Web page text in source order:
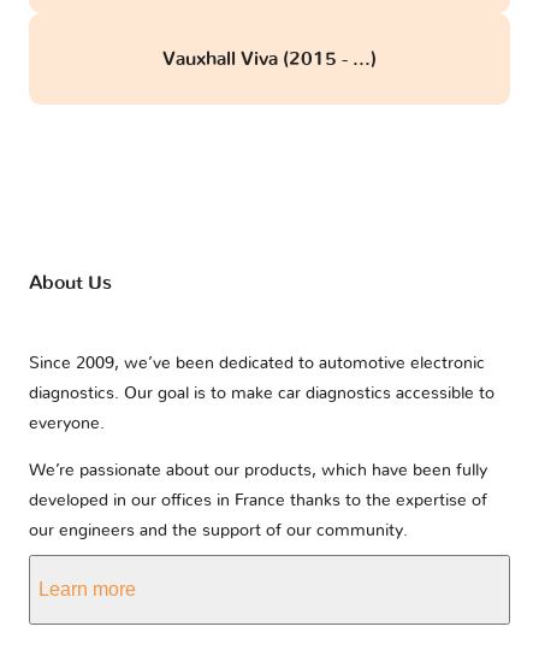
Vauxhall Viva (2015 - ...)
About Us
Since 2009, we’ve been dedicated to automotive electronic
diagnostics. Our goal is to make car diagnostics accessible to
everyone.
We’re passionate about our products, which have been fully
developed in our offices in France thanks to the expertise of
our engineers and the support of our community.
Learn more